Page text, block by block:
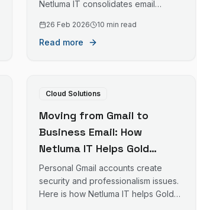
Businesses
Netluma IT consolidates email
businesses.
26 Feb 2026 10 min read
Read more
Cloud Solutions
Moving from Gmail to
Business Email: How
Netluma IT Helps Gold
Coast Businesses Set Up
Professional Email Systems
Personal Gmail accounts create
security and professionalism issues.
Here is how Netluma IT helps Gold